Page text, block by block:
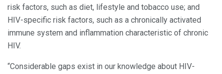
risk factors, such as diet, lifestyle and tobacco use; and
HIV-specific risk factors, such as a chronically activated
immune system and inflammation characteristic of chronic
HIV.
“Considerable gaps exist in our knowledge about HIV-